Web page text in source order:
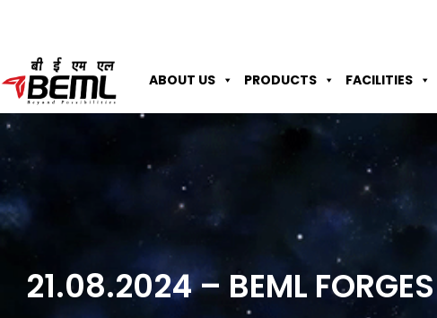
ABOUT US PRODUCTS FACILITIES
21.08.2024 – BEML